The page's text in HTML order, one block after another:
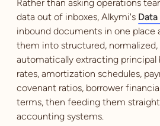
Rather than asking operations
data out of inboxes, Alkymi's
inbound documents in one place
them into structured,
automatically extracting principal
rates, amortization schedules,
covenant ratios, borrower
terms, then feeding them
accounting systems.